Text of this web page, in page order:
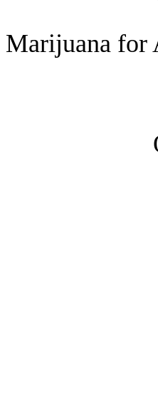
Pitts, Jr,
Marijuana for
On